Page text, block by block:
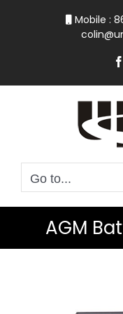
Mobile :
Go to...
AGM